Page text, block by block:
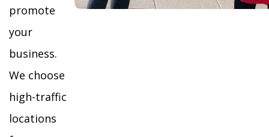
promote
your
business.
We choose
high-traffic
locations